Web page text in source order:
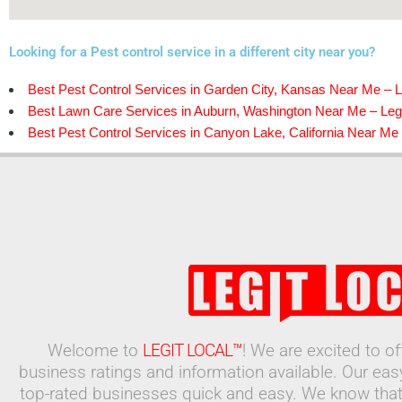
Looking for a Pest control service in a different city near you?
Best Pest Control Services in Garden City, Kansas Near Me –
Best Lawn Care Services in Auburn, Washington Near Me –
Best Pest Control Services in Canyon Lake, California Near Me
Welcome to LEGIT LOCAL™! We are excited to
business ratings and information available. Our
top-rated businesses quick and easy. We know